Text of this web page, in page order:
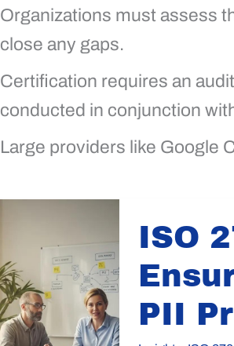
Organizations must assess
close any gaps.
Certification requires an
conducted in conjunction
Large providers like Google
ISO
PII
27018
Ensure
Cloud
Privacy